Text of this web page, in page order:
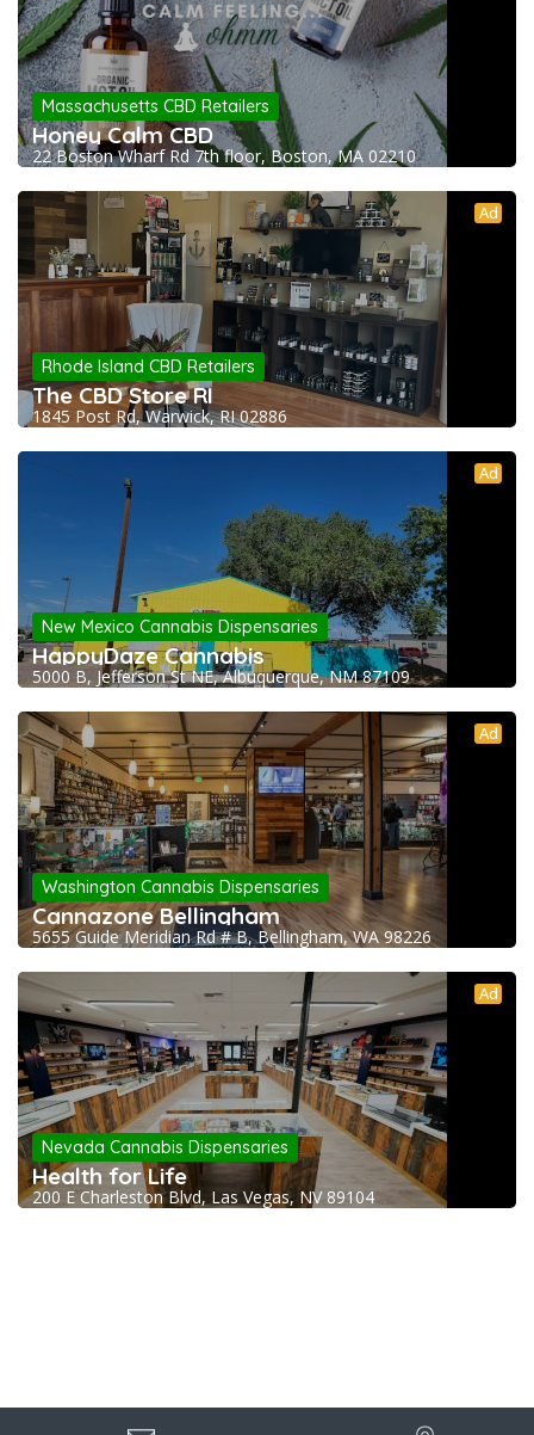
Massachusetts CBD Retailers
Honey Calm CBD
22 Boston Wharf Rd 7th floor, Boston, MA 02210
Ad
Rhode Island CBD Retailers
The CBD Store RI
1845 Post Rd, Warwick, RI 02886
Ad
New Mexico Cannabis Dispensaries
HappyDaze Cannabis
5000 B, Jefferson St NE, Albuquerque, NM 87109
Ad
Washington Cannabis Dispensaries
Cannazone Bellingham
5655 Guide Meridian Rd # B, Bellingham, WA 98226
Ad
Nevada Cannabis Dispensaries
Health for Life
200 E Charleston Blvd, Las Vegas, NV 89104